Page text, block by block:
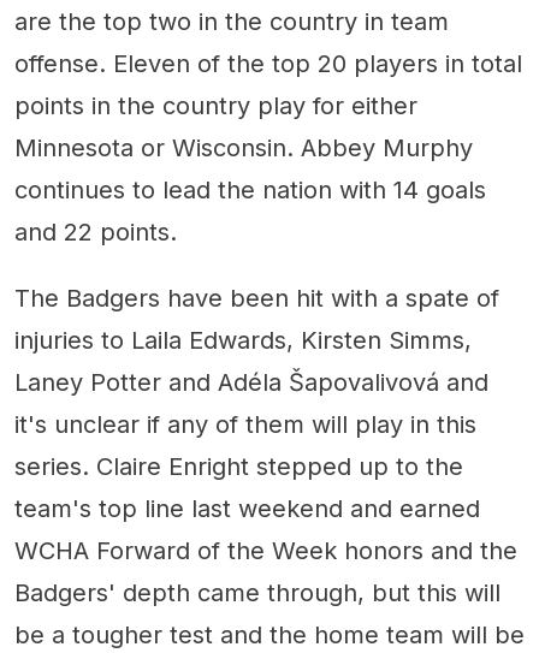
are the top two in the country in team
offense. Eleven of the top 20 players in total
points in the country play for either
Minnesota or Wisconsin. Abbey Murphy
continues to lead the nation with 14 goals
and 22 points.
The Badgers have been hit with a spate of
injuries to Laila Edwards, Kirsten Simms,
Laney Potter and Adéla Šapovalivová and
it's unclear if any of them will play in this
series. Claire Enright stepped up to the
team's top line last weekend and earned
WCHA Forward of the Week honors and the
Badgers' depth came through, but this will
be a tougher test and the home team will be